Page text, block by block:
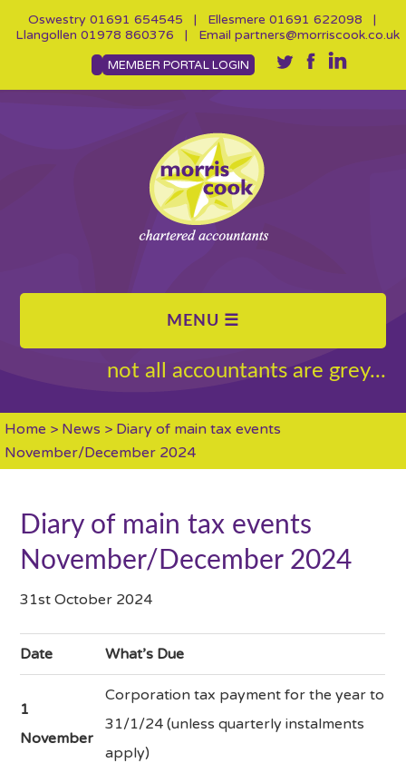
Oswestry 01691 654545 | Ellesmere 01691 622098 |
Llangollen 01978 860376 | Email partners@morriscook.co.uk
MEMBER PORTAL LOGIN
not all accountants are grey...
Home > News > Diary of main tax events
November/December 2024
Diary of main tax events
November/December 2024
31st October 2024
Date What’s Due
1
November
Corporation tax payment for the year to
31/1/24 (unless quarterly instalments
apply)